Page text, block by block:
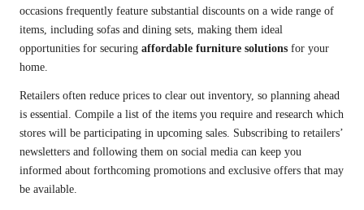
occasions frequently feature substantial discounts on a wide range of
items, including sofas and dining sets, making them ideal
opportunities for securing affordable furniture solutions for your
home.
Retailers often reduce prices to clear out inventory, so planning ahead
is essential. Compile a list of the items you require and research which
stores will be participating in upcoming sales. Subscribing to retailers’
newsletters and following them on social media can keep you
informed about forthcoming promotions and exclusive offers that may
be available.